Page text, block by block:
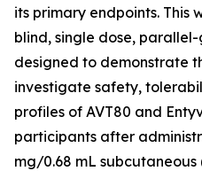
its primary endpoints. This
blind, single dose,
designed to demonstrate
investigate safety,
profiles of AVT80 and
participants after
mg/0.68 mL subcutaneous